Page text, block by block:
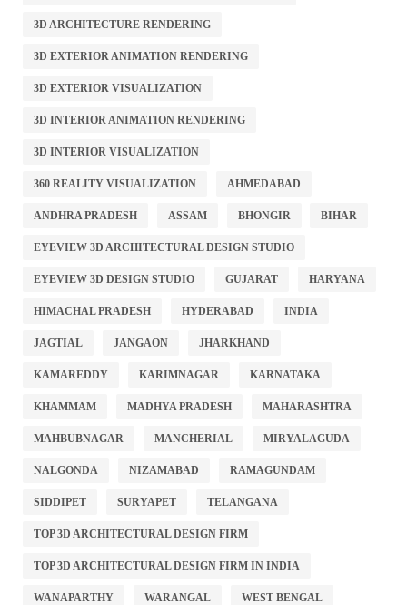
3D ARCHITECTURE RENDERING
3D EXTERIOR ANIMATION RENDERING
3D EXTERIOR VISUALIZATION
3D INTERIOR ANIMATION RENDERING
3D INTERIOR VISUALIZATION
360 REALITY VISUALIZATION AHMEDABAD
ANDHRA PRADESH ASSAM BHONGIR BIHAR
EYEVIEW 3D ARCHITECTURAL DESIGN STUDIO
EYEVIEW 3D DESIGN STUDIO GUJARAT HARYANA
HIMACHAL PRADESH HYDERABAD INDIA
JAGTIAL JANGAON JHARKHAND
KAMAREDDY KARIMNAGAR KARNATAKA
KHAMMAM MADHYA PRADESH MAHARASHTRA
MAHBUBNAGAR MANCHERIAL MIRYALAGUDA
NALGONDA NIZAMABAD RAMAGUNDAM
SIDDIPET SURYAPET TELANGANA
TOP 3D ARCHITECTURAL DESIGN FIRM
TOP 3D ARCHITECTURAL DESIGN FIRM IN INDIA
WANAPARTHY WARANGAL WEST BENGAL